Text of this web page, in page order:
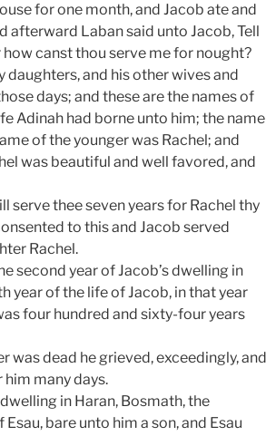
for one month, and Jacob ate and
afterward Laban said unto Jacob, Tell
canst thou serve me for nought?
daughters, and his other wives and
days; and these are the names of
Adinah had borne unto him; the name
of the younger was Rachel; and
was beautiful and well favored, and
serve thee seven years for Rachel thy
to this and Jacob served
Rachel.
second year of Jacob’s dwelling in
year of the life of Jacob, in that year
four hundred and sixty-four years
was dead he grieved, exceedingly, and
many days.
in Haran, Bosmath, the
bare unto him a son, and Esau